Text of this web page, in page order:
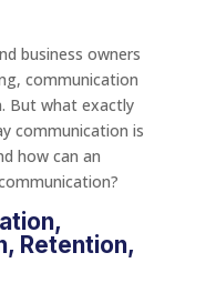
business owners
communication
But what exactly
communication is
how can an
Retention,